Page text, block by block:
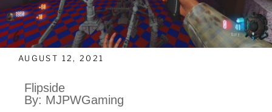
AUGUST 12, 2021
Flipside
By: MJPWGaming